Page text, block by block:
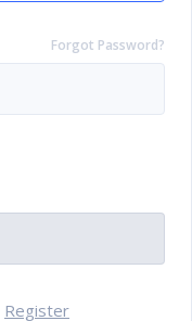
Forgot Password?
Register